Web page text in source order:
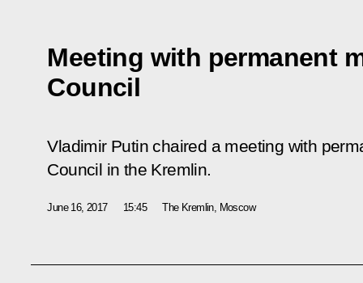
Meeting with permanent
Council
Vladimir Putin chaired a meeting with
Council in the Kremlin.
June 16, 2017 15:45 The Kremlin, Moscow